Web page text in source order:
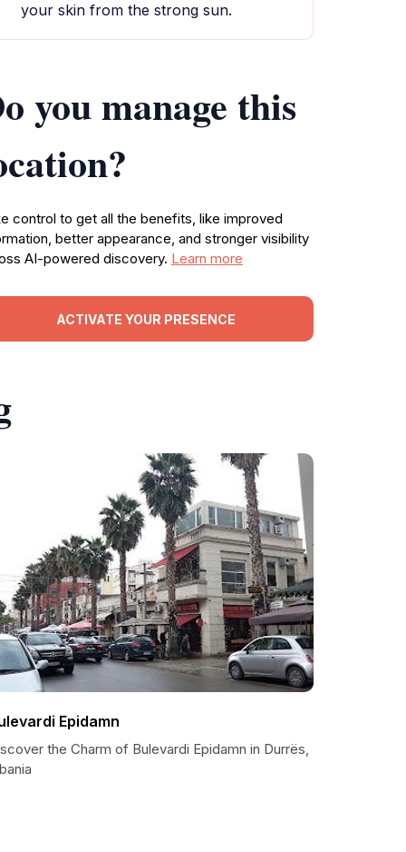
your skin from the strong sun.
you manage this
control to get all the benefits, like improved
better appearance, and stronger visibility
AI-powered discovery. Learn more
ACTIVATE YOUR PRESENCE
Epidamn
the Charm of Bulevardi Epidamn in Durrës,